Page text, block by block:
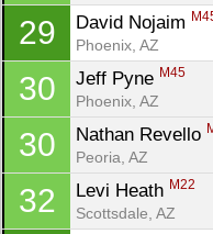
29 David Nojaim
Phoenix, AZ
30 Jeff Pyne M45
Phoenix, AZ
30 Nathan Revello
Peoria, AZ
32 Levi Heath M22
Scottsdale, AZ